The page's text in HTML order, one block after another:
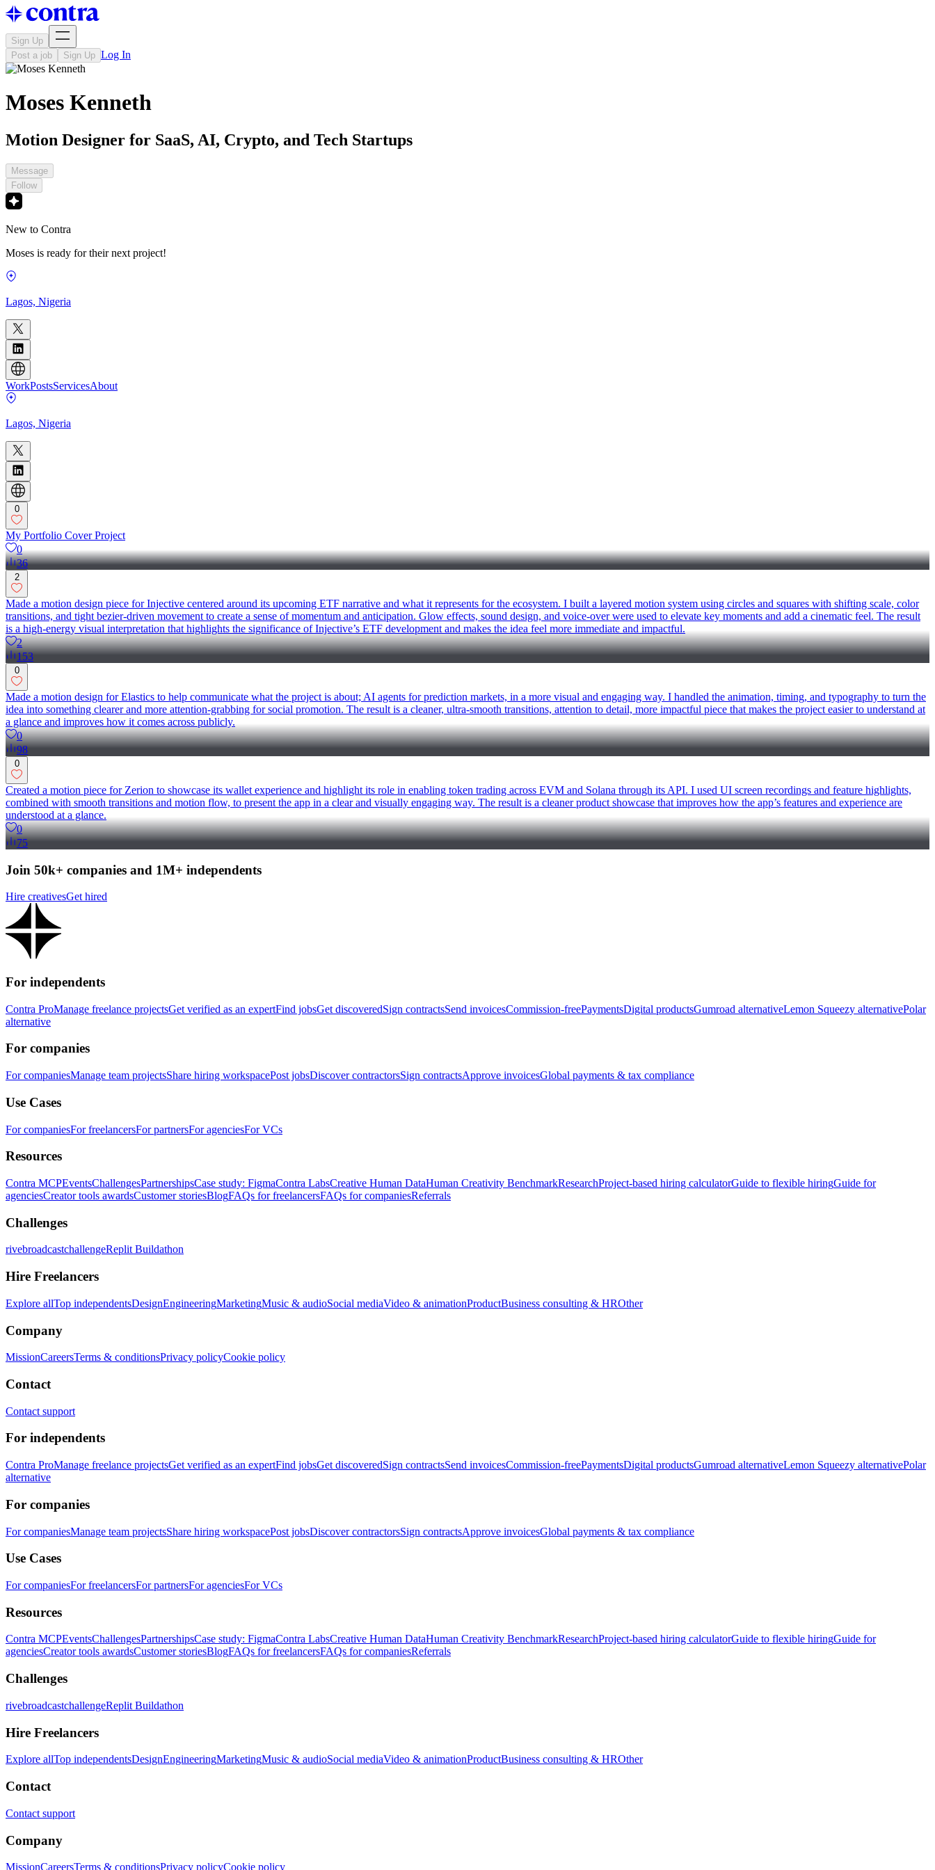
Sign Up
Post a job
Sign Up Log In
Moses Kenneth
Motion Designer for SaaS, AI, Crypto, and Tech Startups
Message
Follow
New to Contra
Moses is ready for their next project!
Lagos, Nigeria
WorkPostsServicesAbout
Lagos, Nigeria
0
My Portfolio Cover Project
0
36
2
Made a motion design piece for Injective centered around its upcoming ETF narrative and what it represents for the ecosystem. I built a layered motion system using circles and squares with shifting scale, color
transitions, and tight bezier-driven movement to create a sense of momentum and anticipation. Glow effects, sound design, and voice-over were used to elevate key moments and add a cinematic feel. The result
is a high-energy visual interpretation that highlights the significance of Injective’s ETF development and makes the idea feel more immediate and impactful.
2
153
0
Made a motion design for Elastics to help communicate what the project is about; AI agents for prediction markets, in a more visual and engaging way. I handled the animation, timing, and typography to turn the
idea into something clearer and more attention-grabbing for social promotion. The result is a cleaner, ultra-smooth transitions, attention to detail, more impactful piece that makes the project easier to understand at
a glance and improves how it comes across publicly.
0
98
0
Created a motion piece for Zerion to showcase its wallet experience and highlight its role in enabling token trading across EVM and Solana through its API. I used UI screen recordings and feature highlights,
combined with smooth transitions and motion flow, to present the app in a clear and visually engaging way. The result is a cleaner product showcase that improves how the app’s features and experience are
understood at a glance.
0
75
Join 50k+ companies and 1M+ independents
Hire creativesGet hired
For independents
Contra ProManage freelance projectsGet verified as an expertFind jobsGet discoveredSign contractsSend invoicesCommission-freePaymentsDigital productsGumroad alternativeLemon Squeezy alternativePolar
alternative
For companies
For companiesManage team projectsShare hiring workspacePost jobsDiscover contractorsSign contractsApprove invoicesGlobal payments & tax compliance
Use Cases
For companiesFor freelancersFor partnersFor agenciesFor VCs
Resources
Contra MCPEventsChallengesPartnershipsCase study: FigmaContra LabsCreative Human DataHuman Creativity BenchmarkResearchProject-based hiring calculatorGuide to flexible hiringGuide for
agenciesCreator tools awardsCustomer storiesBlogFAQs for freelancersFAQs for companiesReferrals
Challenges
rivebroadcastchallengeReplit Buildathon
Hire Freelancers
Explore allTop independentsDesignEngineeringMarketingMusic & audioSocial mediaVideo & animationProductBusiness consulting & HROther
Company
MissionCareersTerms & conditionsPrivacy policyCookie policy
Contact
Contact support
For independents
Contra ProManage freelance projectsGet verified as an expertFind jobsGet discoveredSign contractsSend invoicesCommission-freePaymentsDigital productsGumroad alternativeLemon Squeezy alternativePolar
alternative
For companies
For companiesManage team projectsShare hiring workspacePost jobsDiscover contractorsSign contractsApprove invoicesGlobal payments & tax compliance
Use Cases
For companiesFor freelancersFor partnersFor agenciesFor VCs
Resources
Contra MCPEventsChallengesPartnershipsCase study: FigmaContra LabsCreative Human DataHuman Creativity BenchmarkResearchProject-based hiring calculatorGuide to flexible hiringGuide for
agenciesCreator tools awardsCustomer storiesBlogFAQs for freelancersFAQs for companiesReferrals
Challenges
rivebroadcastchallengeReplit Buildathon
Hire Freelancers
Explore allTop independentsDesignEngineeringMarketingMusic & audioSocial mediaVideo & animationProductBusiness consulting & HROther
Contact
Contact support
Company
MissionCareersTerms & conditionsPrivacy policyCookie policy